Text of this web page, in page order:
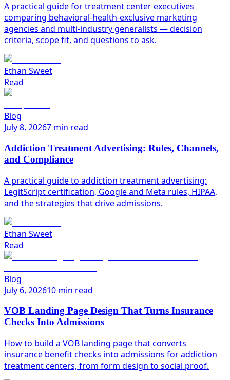
A practical guide for treatment center executives
comparing behavioral-health-exclusive marketing
agencies and multi-industry generalists — decision
criteria, scope fit, and questions to ask.
Ethan Sweet
Read
Blog
July 8, 20267 min read
Addiction Treatment Advertising: Rules, Channels,
and Compliance
A practical guide to addiction treatment advertising:
LegitScript certification, Google and Meta rules, HIPAA,
and the strategies that drive admissions.
Ethan Sweet
Read
Blog
July 6, 202610 min read
VOB Landing Page Design That Turns Insurance
Checks Into Admissions
How to build a VOB landing page that converts
insurance benefit checks into admissions for addiction
treatment centers, from form design to social proof.